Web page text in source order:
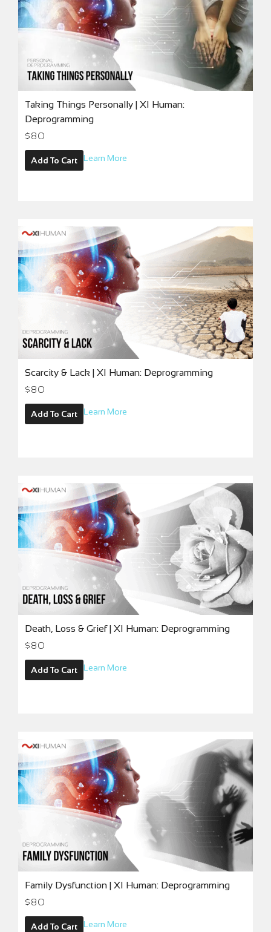
Taking Things Personally | XI Human:
Deprogramming
$80
Add To Cart Learn More
Scarcity & Lack | XI Human: Deprogramming
$80
Add To Cart Learn More
Death, Loss & Grief | XI Human: Deprogramming
$80
Add To Cart Learn More
Family Dysfunction | XI Human: Deprogramming
$80
Add To Cart Learn More